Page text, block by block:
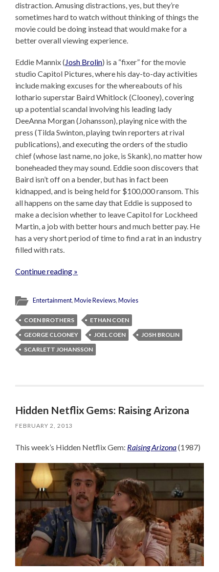
distraction. Amusing distractions, yes, but they’re
sometimes hard to watch without thinking of things the
movie could be doing instead that would make for a
better overall viewing experience.
Eddie Mannix (Josh Brolin) is a “fixer” for the movie
studio Capitol Pictures, where his day-to-day activities
include making excuses for the whereabouts of his
lothario superstar Baird Whitlock (Clooney), covering
up a potential scandal involving his leading lady
DeeAnna Morgan (Johansson), playing nice with the
press (Tilda Swinton, playing twin reporters at rival
publications), and executing the orders of the studio
chief (whose last name, no joke, is Skank), no matter how
boneheaded they may sound. Eddie soon discovers that
Baird isn’t off on a bender, but has in fact been
kidnapped, and is being held for $100,000 ransom. This
all happens on the same day that Eddie is supposed to
make a decision whether to leave Capitol for Lockheed
Martin, a job with better hours and much better pay. He
has a very short period of time to find a rat in an industry
filled with rats.
Continue reading »
Entertainment,Movie Reviews,Movies
COEN BROTHERS
ETHAN COEN
GEORGE CLOONEY
JOEL COEN
JOSH BROLIN
SCARLETT JOHANSSON
Hidden Netflix Gems: Raising Arizona
FEBRUARY 2, 2013
This week’s Hidden Netflix Gem: Raising Arizona(1987)